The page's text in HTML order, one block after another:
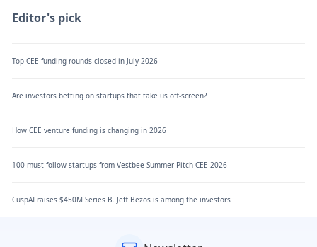
Editor's pick
Top CEE funding rounds closed in July 2026
Are investors betting on startups that take us off-screen?
How CEE venture funding is changing in 2026
100 must-follow startups from Vestbee Summer Pitch CEE 2026
CuspAI raises $450M Series B. Jeff Bezos is among the investors